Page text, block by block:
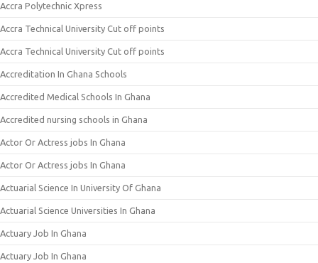
Accra Polytechnic Xpress
Accra Technical University Cut off points
Accra Technical University Cut off points
Accreditation In Ghana Schools
Accredited Medical Schools In Ghana
Accredited nursing schools in Ghana
Actor Or Actress jobs In Ghana
Actor Or Actress jobs In Ghana
Actuarial Science In University Of Ghana
Actuarial Science Universities In Ghana
Actuary Job In Ghana
Actuary Job In Ghana